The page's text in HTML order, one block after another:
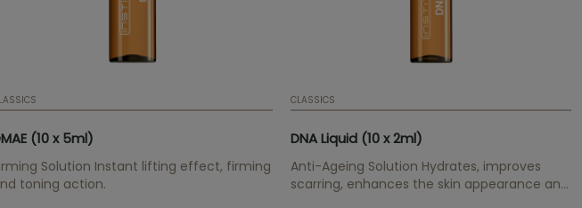
(10 x 5ml)
Solution Instant lifting effect, firming
toning action.
CLASSICS
DNA Liquid (10 x 2ml)
Anti-Ageing Solution Hydrates, improves
scarring, enhances the skin appearance and